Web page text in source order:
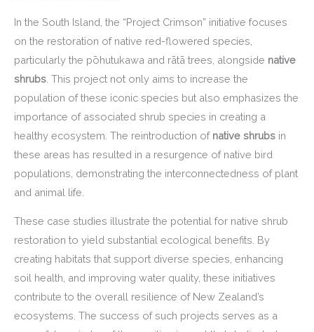
In the South Island, the “Project Crimson” initiative focuses
on the restoration of native red-flowered species,
particularly the pōhutukawa and rātā trees, alongside native
shrubs . This project not only aims to increase the
population of these iconic species but also emphasizes the
importance of associated shrub species in creating a
healthy ecosystem. The reintroduction of native shrubs in
these areas has resulted in a resurgence of native bird
populations, demonstrating the interconnectedness of plant
and animal life.
These case studies illustrate the potential for native shrub
restoration to yield substantial ecological benefits. By
creating habitats that support diverse species, enhancing
soil health, and improving water quality, these initiatives
contribute to the overall resilience of New Zealand’s
ecosystems. The success of such projects serves as a